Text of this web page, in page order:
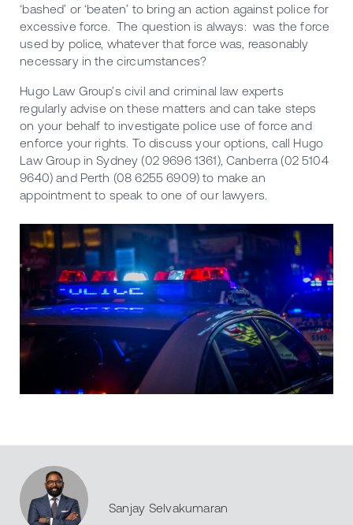
‘bashed’ or ‘beaten’ to bring an action against police for
excessive force. The question is always: was the force
used by police, whatever that force was, reasonably
necessary in the circumstances?
Hugo Law Group’s civil and criminal law experts
regularly advise on these matters and can take steps
on your behalf to investigate police use of force and
enforce your rights. To discuss your options, call Hugo
Law Group in Sydney (02 9696 1361), Canberra (02 5104
9640) and Perth (08 6255 6909) to make an
appointment to speak to one of our lawyers.
Sanjay Selvakumaran